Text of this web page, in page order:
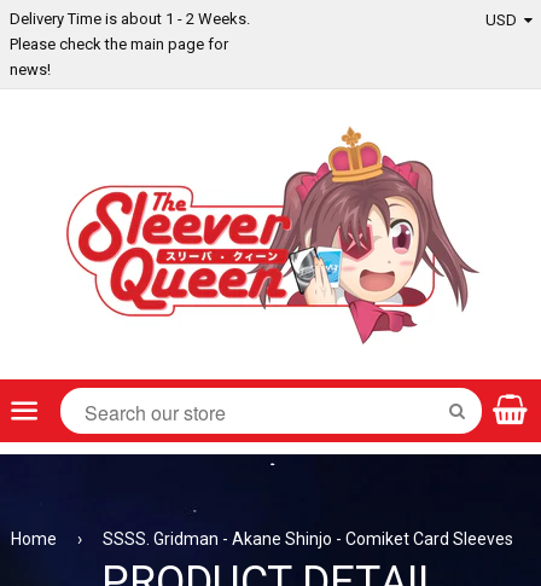
Delivery Time is about 1 - 2 Weeks.
Please check the main page for
news!
Menu SEARCH
Home › SSSS. Gridman - Akane Shinjo - Comiket Card Sleeves